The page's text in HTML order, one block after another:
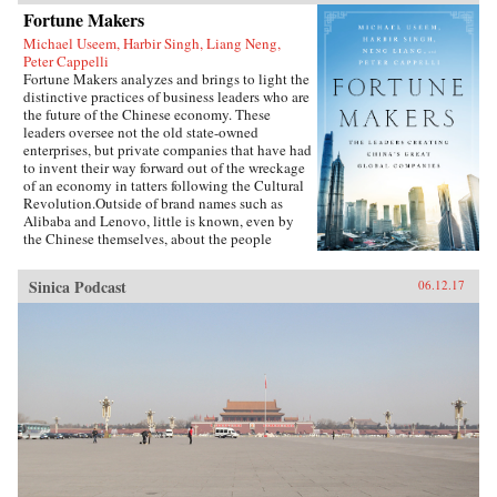
Fortune Makers
Michael Useem, Harbir Singh, Liang Neng,
Peter Cappelli
Fortune Makers analyzes and brings to light the
distinctive practices of business leaders who are
the future of the Chinese economy. These
leaders oversee not the old state-owned
enterprises, but private companies that have had
to invent their way forward out of the wreckage
of an economy in tatters following the Cultural
Revolution.Outside of brand names such as
Alibaba and Lenovo, little is known, even by
the Chinese themselves, about the people
businesses. Fortune Makers provides sharp
insights into their unique styles—a distinctive
anything the West is familiar with.When Peter
Drucker published Concept of the Corporation
in 1946, he revealed what made large American
corporations tick. Similarly, when Japanese
practices that brought Japan’s economy out of
Sinica Podcast 06.12.17